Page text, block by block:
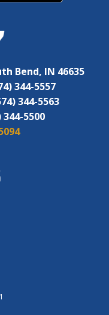
Bend, IN 46635
344-5557
344-5563
344-5500